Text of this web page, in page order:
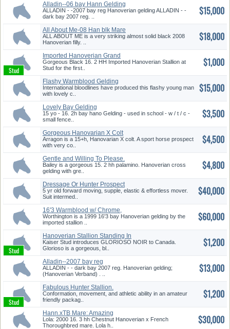
Alladin--06 bay Hann Gelding
ALLADIN - -2007 bay reg Hanoverian gelding ALLADIN - -
dark bay 2007 reg. ..
$15,000
All About Me-08 Han blk Mare
ALL ABOUT ME is a very striking almost solid black 2008
Hanoverian filly. ..
$18,000
Imported Hanoverian Grand
Prix J...
Gorgeous Black 16. 2 HH Imported Hanoverian Stallion at
Stud for the first..
$1,000
Flashy Warmblood Gelding
International bloodlines have produced this flashy young man
with lovely c..
$15,000
Lovely Bay Gelding
15 yo - 16. 2h bay hano Gelding - used in school - w / t / c -
small fence..
$3,500
Gorgeous Hanovarian X Colt
Arragon is a 15+h, Hanovarian X colt. A sport horse prospect
with very co..
$4,500
Gentle and Willing To Please.
Bailey is a gorgeous 15. 2 hh palamino. Hanoverian cross
gelding with gre..
$4,800
Dressage Or Hunter Prospect
5 yr old forward moving, supple, elastic & effortless mover.
Suit intermed..
$40,000
16'3 Warmblood w/ Chrome,
Suit M...
Worthington is a 1999 16'3 bay Hanoverian gelding by the
imported stallion ..
$60,000
Hanoverian Stallion Standing In
...
Kaiser Stud introduces GLORIOSO NOIR to Canada.
Glorioso is a gorgeous, bl..
$1,200
Alladin--2007 bay reg
Hanoverian...
ALLADIN - - dark bay 2007 reg. Hanoverian gelding;
(Hanoverian Verband) . ..
$13,000
Fabulous Hunter Stallion.
Conformation, movement, and athletic ability in an amateur
friendly packag..
$1,200
Hann.xTB Mare: Amazing
Jumping S...
Lola: 2000 16. 3 hh Chestnut Hanoverian x French
Thoroughbred mare. Lola h..
$30,000